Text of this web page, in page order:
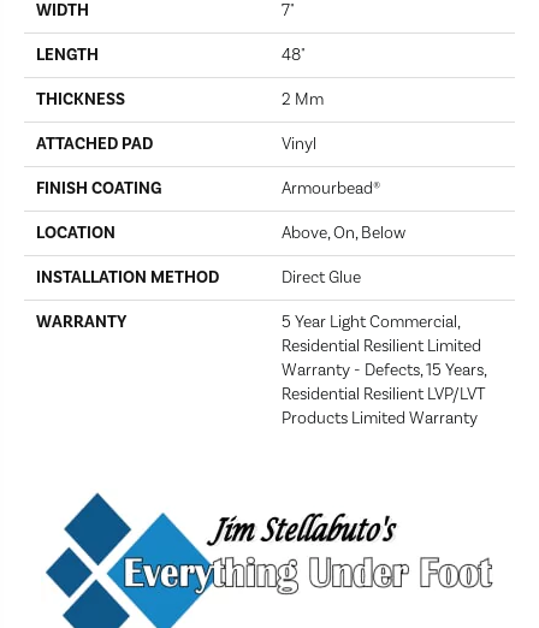
WIDTH 7"
LENGTH 48"
THICKNESS 2 Mm
ATTACHED PAD Vinyl
FINISH COATING Armourbead®
LOCATION Above, On, Below
INSTALLATION METHOD Direct Glue
WARRANTY
5 Year Light Commercial,
Residential Resilient Limited
Warranty - Defects, 15 Years,
Residential Resilient LVP/LVT
Products Limited Warranty